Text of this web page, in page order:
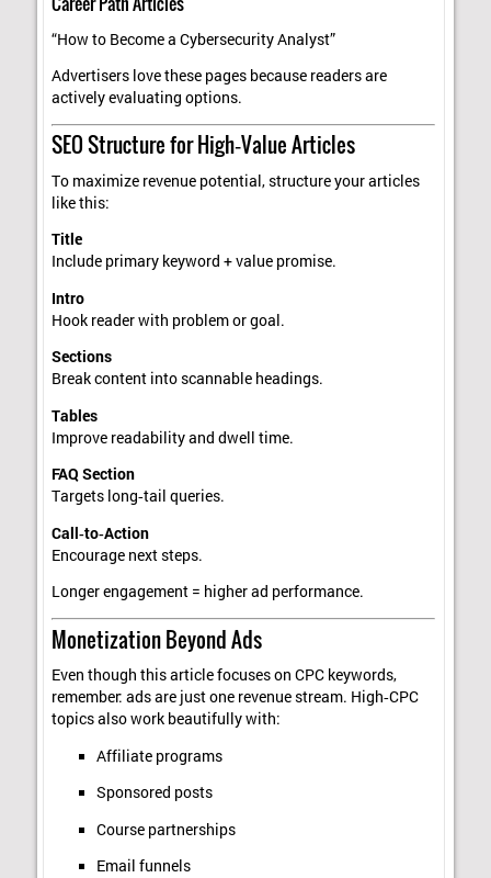
“How to Become a Cybersecurity Analyst”
Advertisers love these pages because readers are
actively evaluating options.
SEO Structure for High‑Value Articles
To maximize revenue potential, structure your articles
like this:
Title
Include primary keyword + value promise.
Intro
Hook reader with problem or goal.
Sections
Break content into scannable headings.
Tables
Improve readability and dwell time.
FAQ Section
Targets long‑tail queries.
Call‑to‑Action
Encourage next steps.
Longer engagement = higher ad performance.
Monetization Beyond Ads
Even though this article focuses on CPC keywords,
remember: ads are just one revenue stream. High‑CPC
topics also work beautifully with:
Affiliate programs
Sponsored posts
Course partnerships
Email funnels